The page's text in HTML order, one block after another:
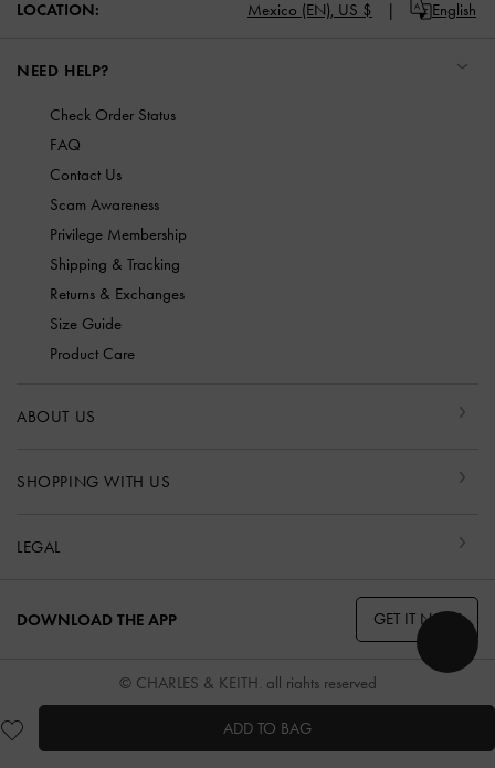
ADD TO BAG
LOCATION: Mexico (EN), US $ English
NEED HELP?
Check Order Status
FAQ
Contact Us
Scam Awareness
Privilege Membership
Shipping & Tracking
Returns & Exchanges
Size Guide
Product Care
ABOUT US
SHOPPING WITH US
LEGAL
DOWNLOAD THE APP GET IT NOW
© CHARLES & KEITH, all rights reserved